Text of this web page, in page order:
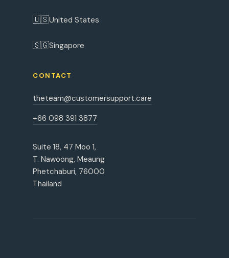
🇺🇸United States
🇸🇬Singapore
CONTACT
theteam@customersupport.care
+66 098 391 3877
Suite 18, 47 Moo 1,
T. Nawoong, Meaung
Phetchaburi, 76000
Thailand